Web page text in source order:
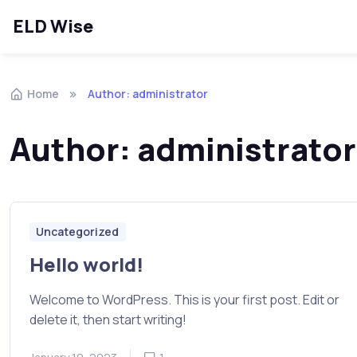
Skip to navigation
Skip to content
ELD Wise
Home Author: administrator
Author: administrator
Uncategorized
Hello world!
Welcome to WordPress. This is your first post. Edit or
delete it, then start writing!